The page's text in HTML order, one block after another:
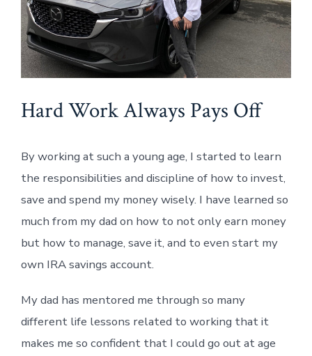
Hard Work Always Pays Off
By working at such a young age, I started to learn
the responsibilities and discipline of how to invest,
save and spend my money wisely. I have learned so
much from my dad on how to not only earn money
but how to manage, save it, and to even start my
own IRA savings account.
My dad has mentored me through so many
different life lessons related to working that it
makes me so confident that I could go out at age